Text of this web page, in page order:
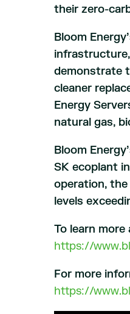
their zero-
Bloom
demonstrate
cleaner
Energy
natural gas,
Bloom
SK ecoplant
operation,
levels
To learn
https://
For more
https://